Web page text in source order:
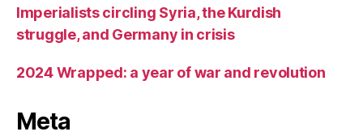
Imperialists circling Syria, the Kurdish
struggle, and Germany in crisis
2024 Wrapped: a year of war and revolution
Meta